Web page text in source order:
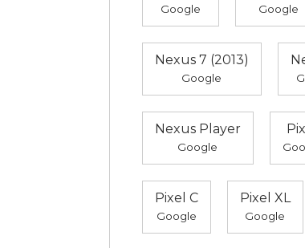
Google Google
Nexus 7 (2013)
Google
Nexus Player
Google
Pixel C
Google
Pixel XL
Google